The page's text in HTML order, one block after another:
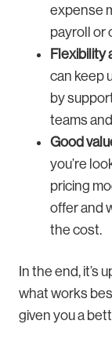
expense
payroll or
Flexibility
can keep
by
teams
Good
you’re
pricing
offer and
the cost.
In the end, it’s
what works
given you a